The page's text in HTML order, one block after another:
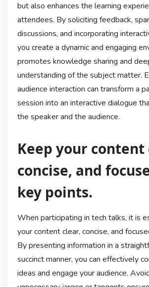
but also enhances the learning
attendees. By soliciting feedback,
discussions, and incorporating
you create a dynamic and engaging
promotes knowledge sharing and
understanding of the subject matter.
audience interaction can transform a
session into an interactive dialogue
the speaker and the audience.
Keep your content
concise, and
key points.
When participating in tech talks, it is
your content clear, concise, and
By presenting information in a
succinct manner, you can effectively
ideas and engage your audience.